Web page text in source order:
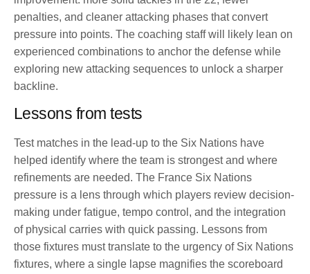
penalties, and cleaner attacking phases that convert
pressure into points. The coaching staff will likely lean on
experienced combinations to anchor the defense while
exploring new attacking sequences to unlock a sharper
backline.
Lessons from tests
Test matches in the lead‑up to the Six Nations have
helped identify where the team is strongest and where
refinements are needed. The France Six Nations
pressure is a lens through which players review decision-
making under fatigue, tempo control, and the integration
of physical carries with quick passing. Lessons from
those fixtures must translate to the urgency of Six Nations
fixtures, where a single lapse magnifies the scoreboard